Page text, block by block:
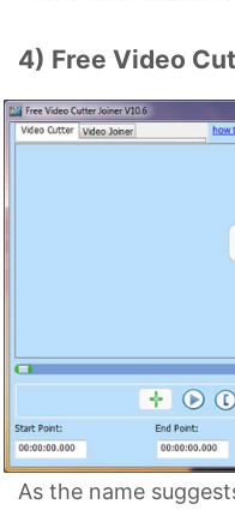
4) Free Video
As the name